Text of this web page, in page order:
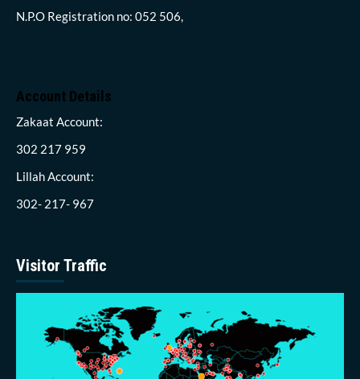
N.P.O Registration no: 052 506,
Account Details
Zakaat Account:
302 217 959
Lillah Account:
302- 217- 967
Visitor Traffic